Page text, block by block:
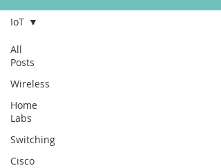
All
Posts
Wireless
Home
Labs
Switching
Cisco
IoT